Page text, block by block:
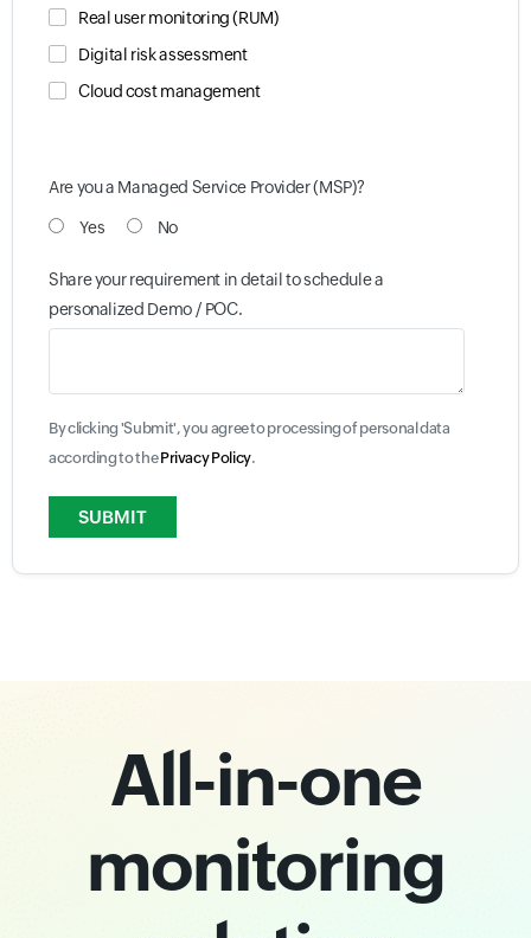
Real user monitoring (RUM)
Digital risk assessment
Cloud cost management
Are you a Managed Service Provider (MSP)?
Yes No
Share your requirement in detail to schedule a
personalized Demo / POC.
By clicking 'Submit', you agree to processing of personal data
according to thePrivacy Policy.
Input field
Input field
All-in-one
monitoring